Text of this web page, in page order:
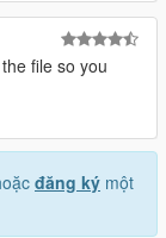
file so you
đăng ký một